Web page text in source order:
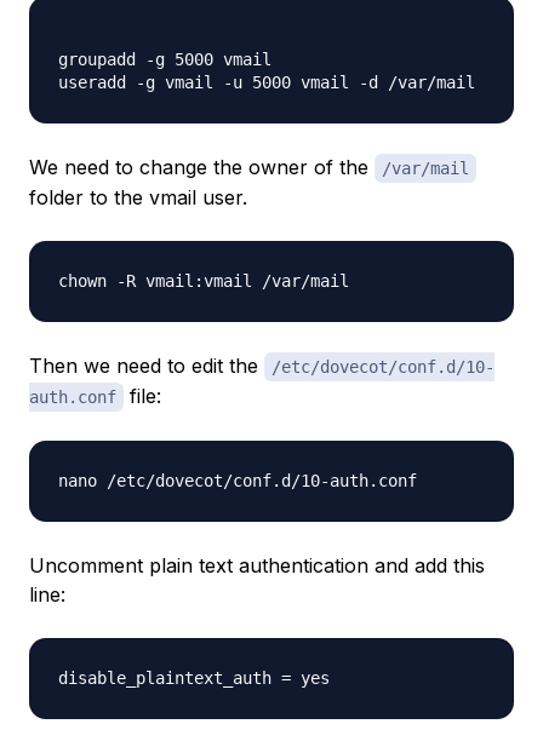
groupadd -g 5000 vmail
We need to change the owner of the /var/mail
folder to the vmail user.
chown -R vmail:vmail /var/mail
Then we need to edit the
/etc/dovecot/conf.d/10-
auth.conf
file:
nano /etc/dovecot/conf.d/10-auth.conf
Uncomment plain text authentication and add this
line:
disable_plaintext_auth = yes